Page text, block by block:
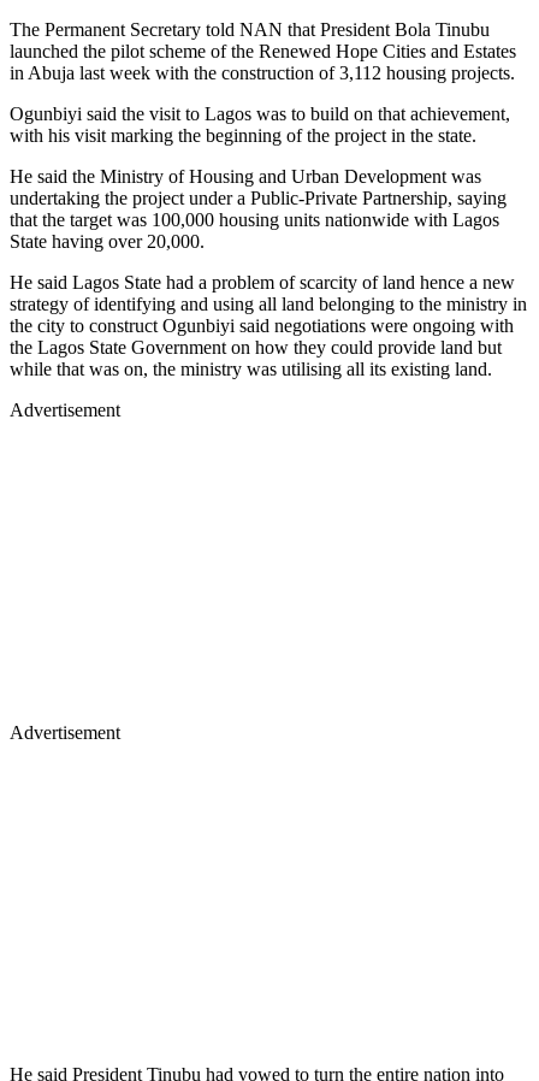
The Permanent Secretary told NAN that President Bola Tinubu
launched the pilot scheme of the Renewed Hope Cities and Estates
in Abuja last week with the construction of 3,112 housing projects.
Ogunbiyi said the visit to Lagos was to build on that achievement,
with his visit marking the beginning of the project in the state.
He said the Ministry of Housing and Urban Development was
undertaking the project under a Public-Private Partnership, saying
that the target was 100,000 housing units nationwide with Lagos
State having over 20,000.
He said Lagos State had a problem of scarcity of land hence a new
strategy of identifying and using all land belonging to the ministry in
the city to construct Ogunbiyi said negotiations were ongoing with
the Lagos State Government on how they could provide land but
while that was on, the ministry was utilising all its existing land.
Advertisement
Advertisement
He said President Tinubu had vowed to turn the entire nation into